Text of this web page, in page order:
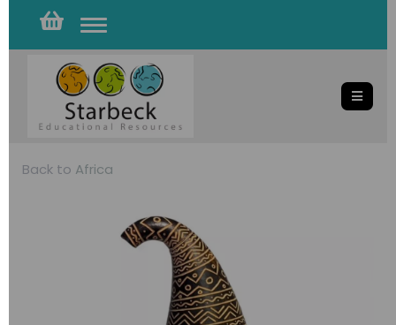
Toggle
Back to Africa